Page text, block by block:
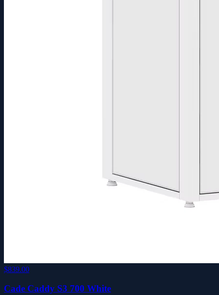
$839.00
Cade Caddy S3 700 White